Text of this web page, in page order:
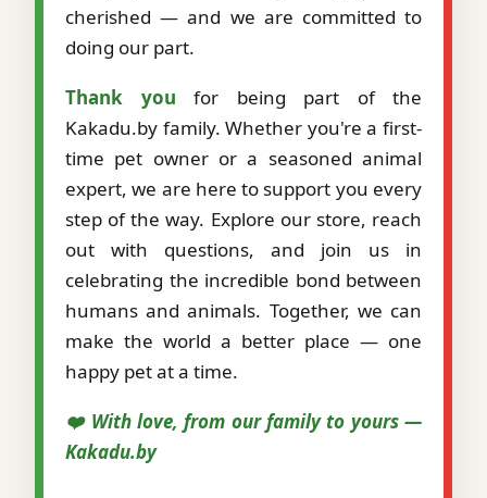
cherished — and we are committed to
doing our part.
Thank you for being part of the
Kakadu.by family. Whether you're a first-
time pet owner or a seasoned animal
expert, we are here to support you every
step of the way. Explore our store, reach
out with questions, and join us in
celebrating the incredible bond between
humans and animals. Together, we can
make the world a better place — one
happy pet at a time.
❤️ With love, from our family to yours —
Kakadu.by